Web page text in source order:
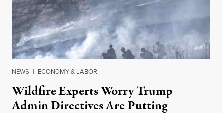
NEWS | ECONOMY & LABOR
Wildfire Experts Worry Trump
Admin Directives Are Putting